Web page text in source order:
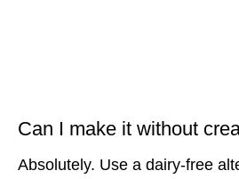
Can I make it without
Absolutely. Use a dairy-free